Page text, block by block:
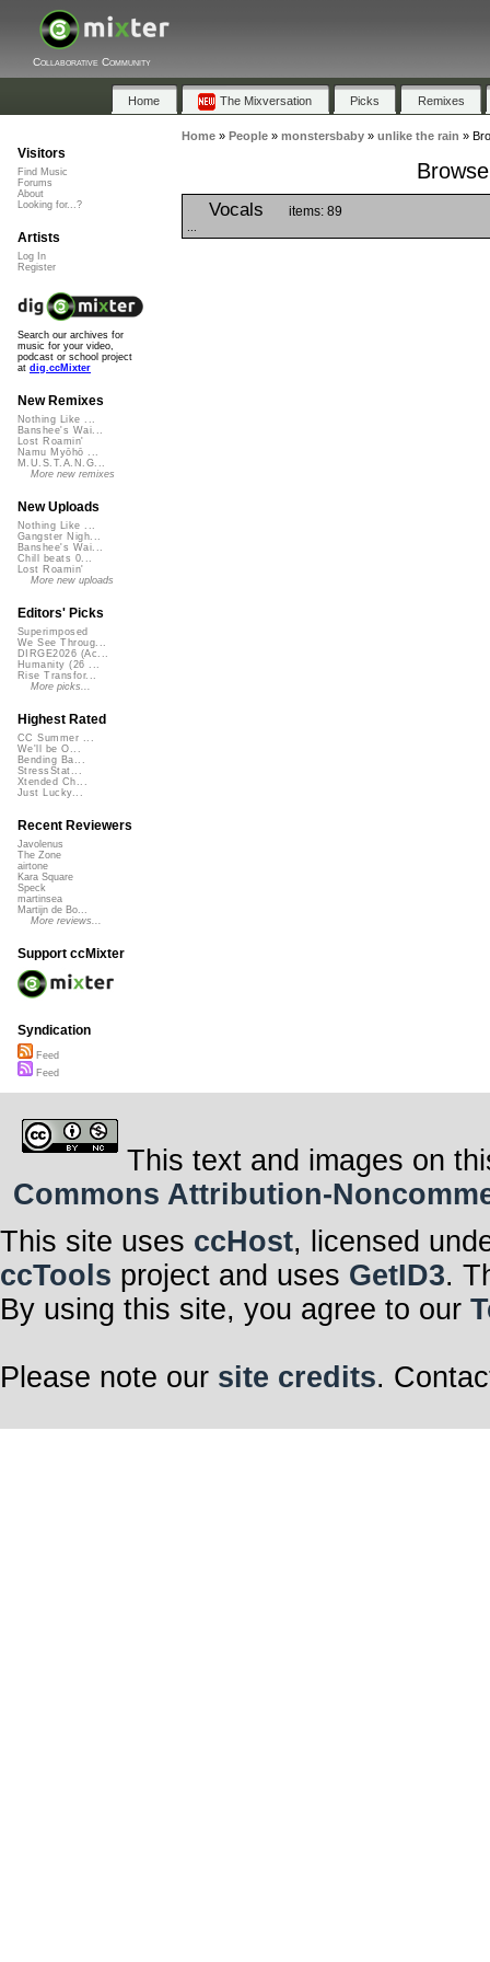
Collaborative Community
Home The Mixversation Picks Remixes
Home» People» monstersbaby» unlike the rain »
Vocals items: 89
Visitors
Find Music
Forums
About
Looking for...?
Artists
Log In
Register
Search our archives for
music for your video,
podcast or school project
at dig.ccMixter
New Remixes
Nothing Like ...
Banshee's Wai...
Lost Roamin'
Namu Myōhō ...
M.U.S.T.A.N.G...
More new remixes
New Uploads
Nothing Like ...
Gangster Nigh...
Banshee's Wai...
Chill beats 0...
Lost Roamin'
More new uploads
Editors' Picks
Superimposed
We See Throug...
DIRGE2026 (Ac...
Humanity (26 ...
Rise Transfor...
More picks...
Highest Rated
CC Summer ...
We'll be O...
Bending Ba...
StressStat...
Xtended Ch...
Just Lucky...
Recent Reviewers
Javolenus
The Zone
airtone
Kara Square
Speck
martinsea
Martijn de Bo...
More reviews...
Support ccMixter
Syndication
Feed
Feed
This text and images on
Commons Attribution-
This site uses ccHost, licensed
ccTools project and uses GetID3.
By using this site, you agree to our
Please note our site credits.